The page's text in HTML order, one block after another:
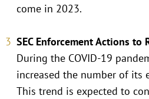
come in 2023.
SEC Enforcement Actions to
During the COVID-19
increased the number of its
This trend is expected to